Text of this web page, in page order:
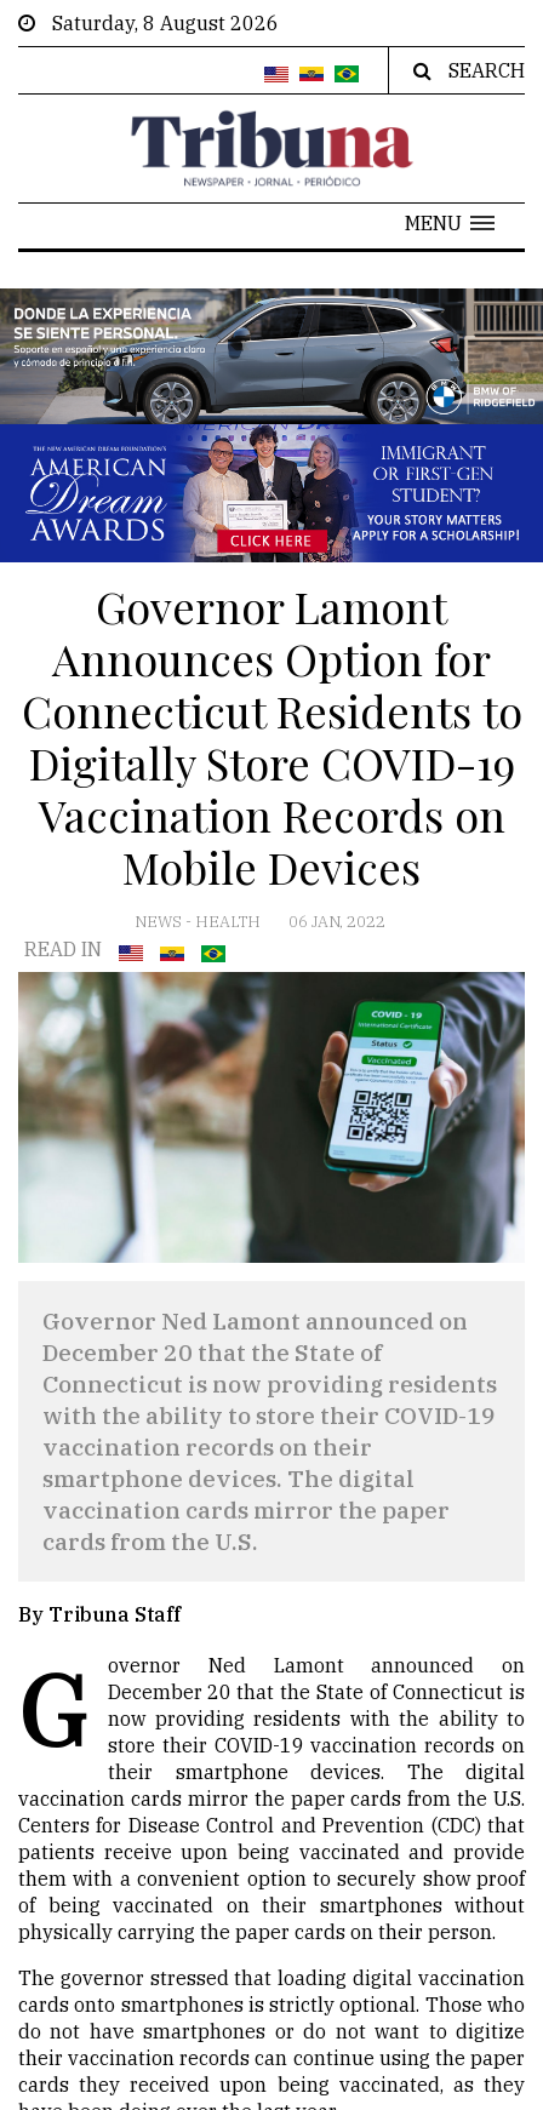
Saturday, 8 August 2026
SEARCH
MENU
Governor Lamont
Announces Option for
Connecticut Residents to
Digitally Store COVID-19
Vaccination Records on
Mobile Devices
NEWS - HEALTH 06 JAN, 2022
READ IN
Governor Ned Lamont announced on
December 20 that the State of
Connecticut is now providing residents
with the ability to store their COVID-19
vaccination records on their
smartphone devices. The digital
vaccination cards mirror the paper
cards from the U.S.
By Tribuna Staff
G overnor Ned Lamont announced on
December 20 that the State of Connecticut is
now providing residents with the ability to
store their COVID-19 vaccination records on
their smartphone devices. The digital
vaccination cards mirror the paper cards from the U.S.
Centers for Disease Control and Prevention (CDC) that
patients receive upon being vaccinated and provide
them with a convenient option to securely show proof
of being vaccinated on their smartphones without
physically carrying the paper cards on their person.
The governor stressed that loading digital vaccination
cards onto smartphones is strictly optional. Those who
do not have smartphones or do not want to digitize
their vaccination records can continue using the paper
cards they received upon being vaccinated, as they